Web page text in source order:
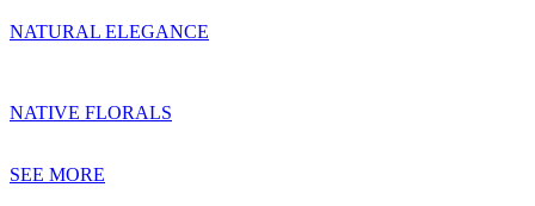
NATURAL ELEGANCE
NATIVE FLORALS
SEE MORE